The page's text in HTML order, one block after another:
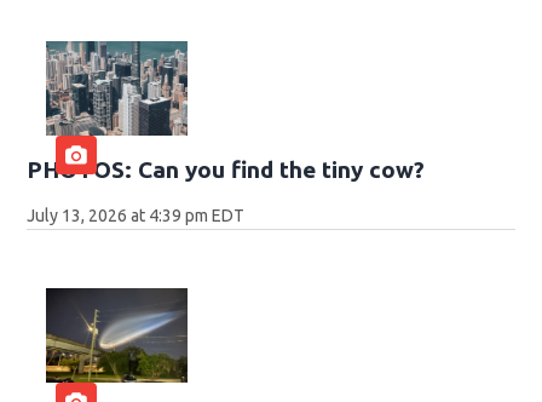
PHOTOS: Can you find the tiny cow?
July 13, 2026 at 4:39 pm EDT